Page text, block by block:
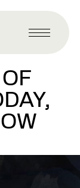
Primary
Menu